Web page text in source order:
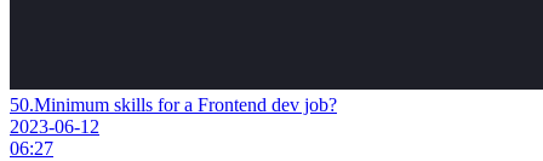
50.Minimum skills for a Frontend dev job?
2023-06-12
06:27